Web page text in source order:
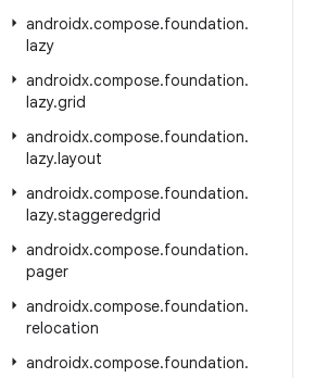
androidx.compose.foundation.
lazy
androidx.compose.foundation.
lazy.grid
androidx.compose.foundation.
lazy.layout
androidx.compose.foundation.
lazy.staggeredgrid
androidx.compose.foundation.
pager
androidx.compose.foundation.
relocation
androidx.compose.foundation.